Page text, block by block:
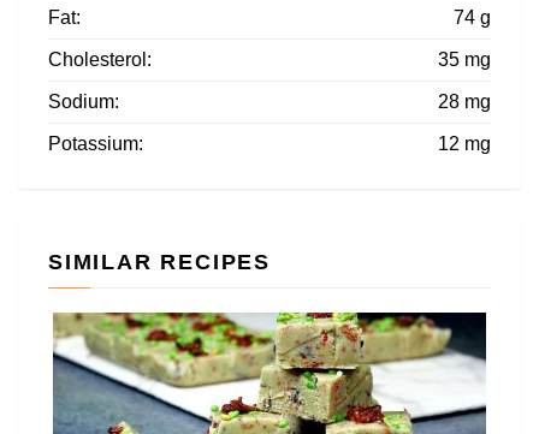
Fat: 74 g
Cholesterol: 35 mg
Sodium: 28 mg
Potassium: 12 mg
SIMILAR RECIPES